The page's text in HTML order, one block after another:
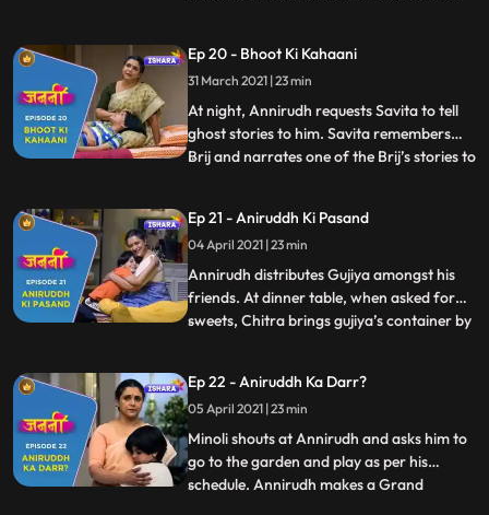
Annirudh comes to her and requests her to
tell ghost stories to him. Savita agrees and
they both falls asleep. W
Ep 20 - Bhoot Ki Kahaani
31 March 2021 | 23 min
At night, Annirudh requests Savita to tell
ghost stories to him. Savita remembers
Brij and narrates one of the Brij’s stories to
distracted due to some office work. Next
day, Annirudh doesn’t get ready for school
and makes some
...
Ep 21 - Aniruddh Ki Pasand
04 April 2021 | 23 min
Annirudh distributes Gujiya amongst his
friends. At dinner table, when asked for
sweets, Chitra brings gujiya’s container by
stories to Annirudh on his demand. Savita
convinces Annirudh to go to school. Savita
receives
...
Ep 22 - Aniruddh Ka Darr?
05 April 2021 | 23 min
Minoli shouts at Annirudh and asks him to
go to the garden and play as per his
schedule. Annirudh makes a Grand
...